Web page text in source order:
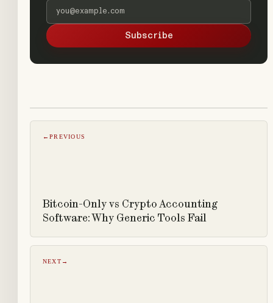
Email address
Subscribe
←PREVIOUS
Bitcoin-Only vs Crypto Accounting
Software: Why Generic Tools Fail
NEXT →